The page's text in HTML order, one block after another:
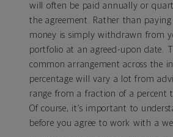
will often be paid annually or
the agreement. Rather than
money is simply withdrawn from
portfolio at an agreed-upon date.
common arrangement across the
percentage will vary a lot from
range from a fraction of a percent
Of course, it’s important to
before you agree to work with a